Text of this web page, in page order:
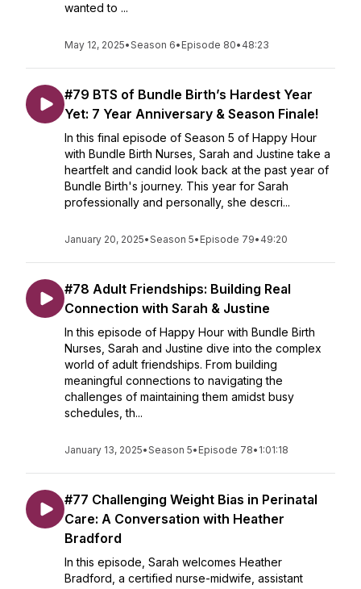
wanted to ...
May 12, 2025•Season 6• Episode 80• 48:23
#79 BTS of Bundle Birth’s Hardest Year
Yet: 7 Year Anniversary & Season Finale!
In this final episode of Season 5 of Happy Hour
with Bundle Birth Nurses, Sarah and Justine take a
heartfelt and candid look back at the past year of
Bundle Birth's journey. This year for Sarah
professionally and personally, she descri...
January 20, 2025•Season 5• Episode 79• 49:20
#78 Adult Friendships: Building Real
Connection with Sarah & Justine
In this episode of Happy Hour with Bundle Birth
Nurses, Sarah and Justine dive into the complex
world of adult friendships. From building
meaningful connections to navigating the
challenges of maintaining them amidst busy
schedules, th...
January 13, 2025•Season 5• Episode 78• 1:01:18
#77 Challenging Weight Bias in Perinatal
Care: A Conversation with Heather
Bradford
In this episode, Sarah welcomes Heather
Bradford, a certified nurse-midwife, assistant